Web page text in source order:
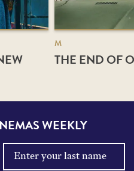
M
THE END OF
WEEKLY